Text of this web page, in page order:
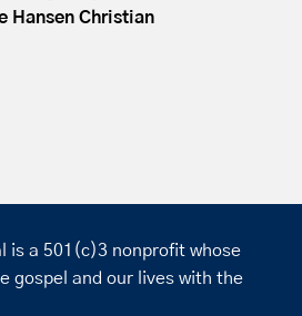
Hansen Christian
is a 501(c)3 nonprofit whose
gospel and our lives with the